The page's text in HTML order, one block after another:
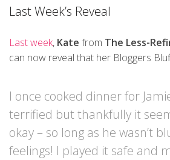
Last Week’s Reveal
Last week, Kate from The Less-
can now reveal that her Bloggers
I once cooked dinner for
terrified but thankfully it
okay – so long as he wasn’t
feelings! I played it safe and